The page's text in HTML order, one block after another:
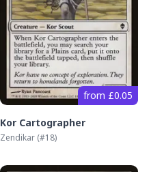
from £0.05
Kor Cartographer
Zendikar (#18)